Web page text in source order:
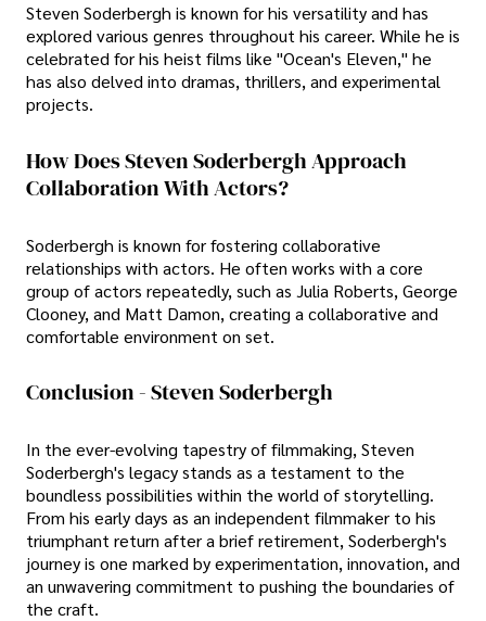
Steven Soderbergh is known for his versatility and has
explored various genres throughout his career. While he is
celebrated for his heist films like "Ocean's Eleven," he
has also delved into dramas, thrillers, and experimental
projects.
How Does Steven Soderbergh Approach
Collaboration With Actors?
Soderbergh is known for fostering collaborative
relationships with actors. He often works with a core
group of actors repeatedly, such as Julia Roberts, George
Clooney, and Matt Damon, creating a collaborative and
comfortable environment on set.
Conclusion - Steven Soderbergh
In the ever-evolving tapestry of filmmaking, Steven
Soderbergh's legacy stands as a testament to the
boundless possibilities within the world of storytelling.
From his early days as an independent filmmaker to his
triumphant return after a brief retirement, Soderbergh's
journey is one marked by experimentation, innovation, and
an unwavering commitment to pushing the boundaries of
the craft.